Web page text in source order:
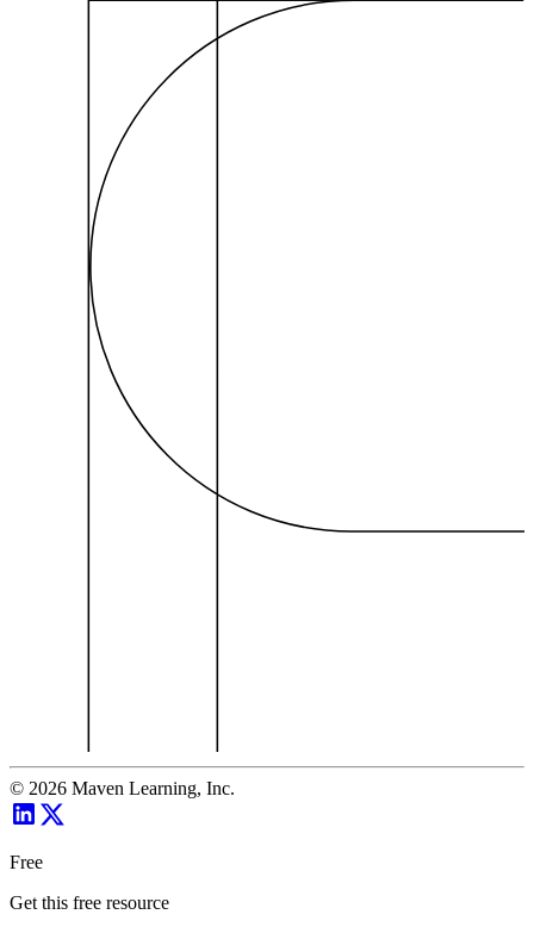
© 2026 Maven Learning, Inc.
Free
Get this free resource